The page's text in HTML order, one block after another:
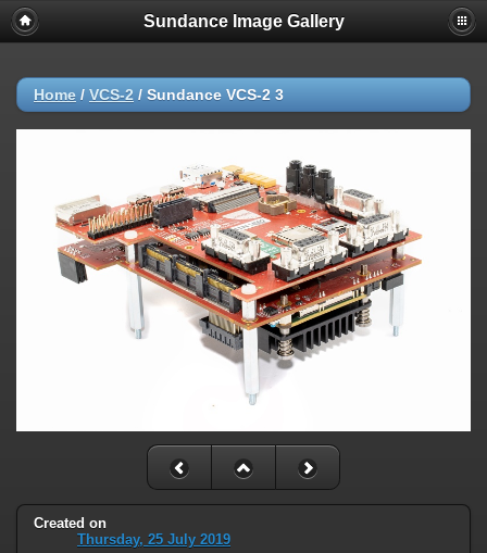
Sundance Image Gallery
Home / VCS-2 / Sundance VCS-2 3
Created on
Thursday, 25 July 2019